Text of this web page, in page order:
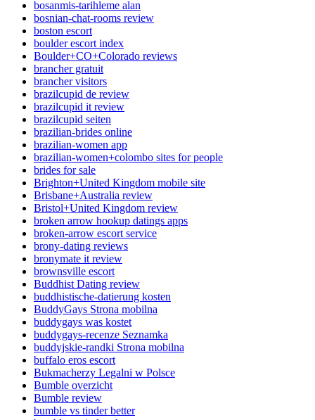
bosanmis-tarihleme alan
bosnian-chat-rooms review
boston escort
boulder escort index
Boulder+CO+Colorado reviews
brancher gratuit
brancher visitors
brazilcupid de review
brazilcupid it review
brazilcupid seiten
brazilian-brides online
brazilian-women app
brazilian-women+colombo sites for people
brides for sale
Brighton+United Kingdom mobile site
Brisbane+Australia review
Bristol+United Kingdom review
broken arrow hookup datings apps
broken-arrow escort service
brony-dating reviews
bronymate it review
brownsville escort
Buddhist Dating review
buddhistische-datierung kosten
BuddyGays Strona mobilna
buddygays was kostet
buddygays-recenze Seznamka
buddyjskie-randki Strona mobilna
buffalo eros escort
Bukmacherzy Legalni w Polsce
Bumble overzicht
Bumble review
bumble vs tinder better